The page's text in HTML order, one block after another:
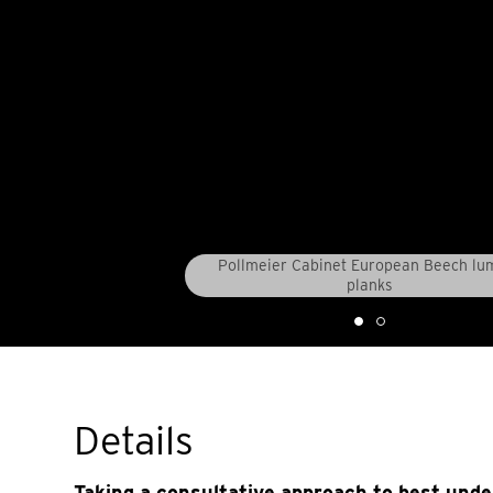
Pollmeier Cabinet European Beech
planks
Details